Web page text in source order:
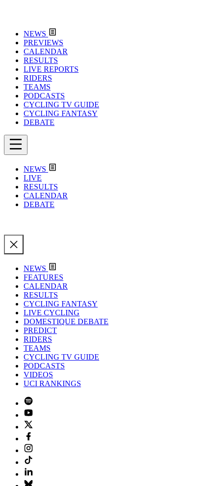
NEWS
PREVIEWS
CALENDAR
RESULTS
LIVE REPORTS
RIDERS
TEAMS
PODCASTS
CYCLING TV GUIDE
CYCLING FANTASY
DEBATE
NEWS
LIVE
RESULTS
CALENDAR
DEBATE
NEWS
FEATURES
CALENDAR
RESULTS
CYCLING FANTASY
LIVE CYCLING
DOMESTIQUE DEBATE
PREDICT
RIDERS
TEAMS
CYCLING TV GUIDE
PODCASTS
VIDEOS
UCI RANKINGS